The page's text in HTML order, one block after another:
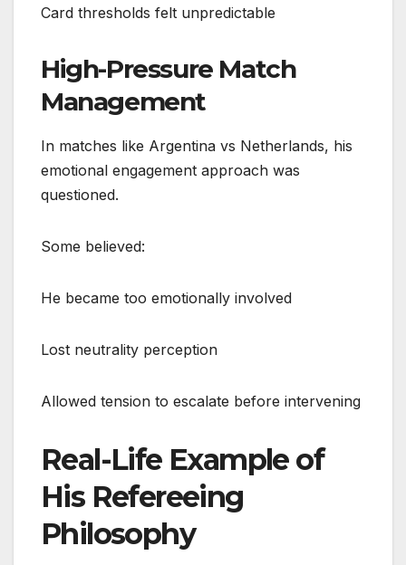
Card thresholds felt unpredictable
High-Pressure Match
Management
In matches like Argentina vs Netherlands, his
emotional engagement approach was
questioned.
Some believed:
He became too emotionally involved
Lost neutrality perception
Allowed tension to escalate before intervening
Real-Life Example of
His Refereeing
Philosophy